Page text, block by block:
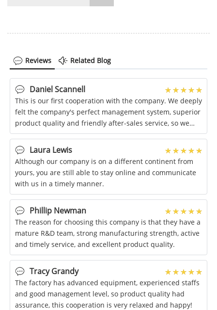
Reviews Related Blog
Daniel Scannell
This is our first cooperation with the company. We deeply
felt the company's perfect management system, superior
product quality and friendly after-sales service, so we
were very satisfied with this
Laura Lewis
Although our company is on a different continent from
yours, you are still able to stay online and communicate
with us in a timely manner.
Phillip Newman
The reason for choosing this company is that they have a
mature R&D team, strong manufacturing strength, active
and timely service, and excellent product quality.
Tracy Grandy
The factory has advanced equipment, experienced staffs
and good management level, so product quality had
assurance, this cooperation is very relaxed and happy!